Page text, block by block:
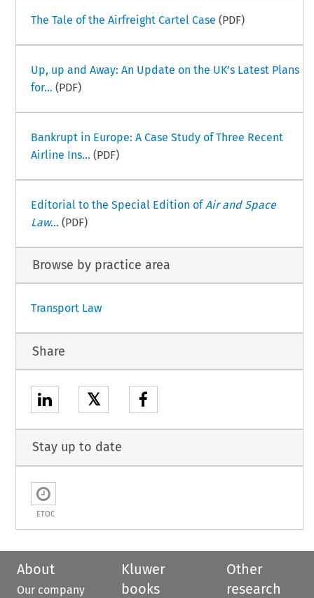
The Tale of the Airfreight Cartel Case (PDF)
Up, up and Away: An Update on the UK’s Latest Plans
for... (PDF)
Bankrupt in Europe: A Case Study of Three Recent
Airline Ins... (PDF)
Editorial to the Special Edition ofAir and Space
Law... (PDF)
Browse by practice area
Transport Law
Share
𝕏
Stay up to date
ETOC
About
Our company
Kluwer
books
Other
research